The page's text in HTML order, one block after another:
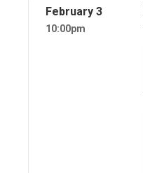
February 3
10:00pm